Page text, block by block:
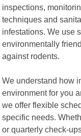
inspections,
techniques and
infestations. We use
environmentally
against rodents.
We understand how
environment for you
we offer flexible
specific needs.
or quarterly check-